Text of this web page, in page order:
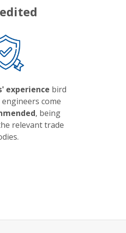
experience bird
come
, being
relevant trade